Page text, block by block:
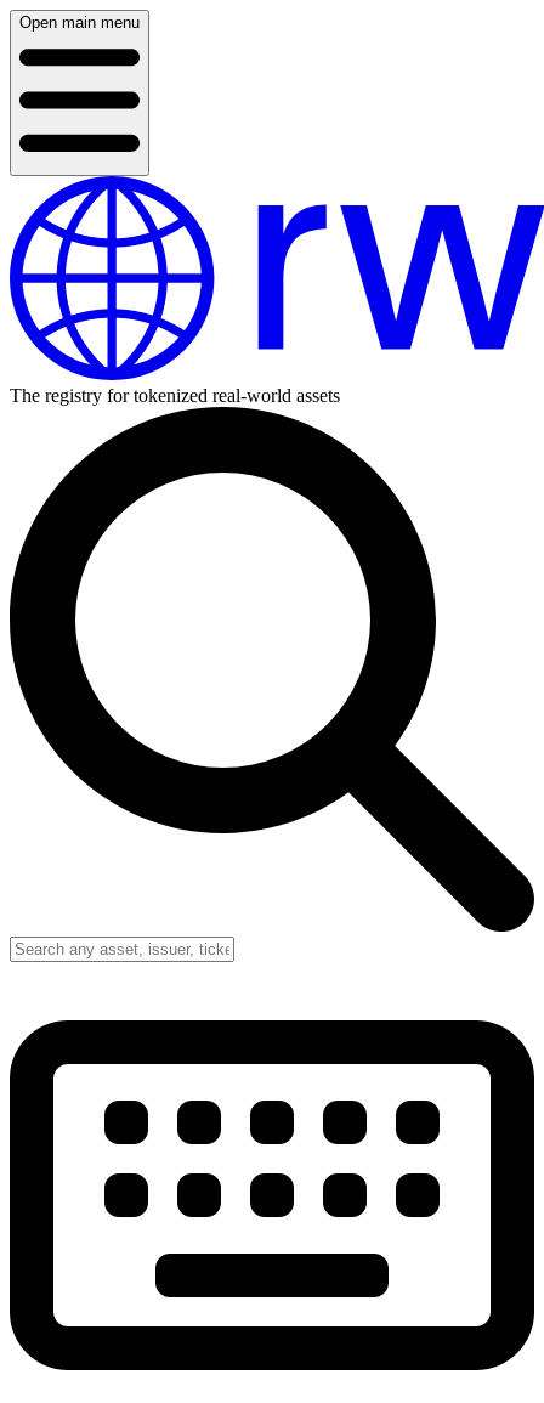
Open main menu
The registry for tokenized real-world assets